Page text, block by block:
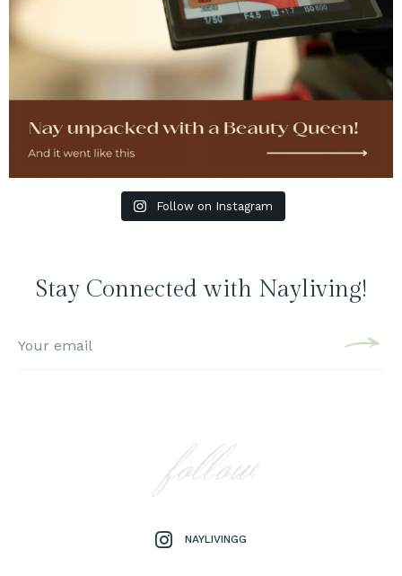
Follow on Instagram
Stay Connected with Nayliving!
follow
NAYLIVINGG